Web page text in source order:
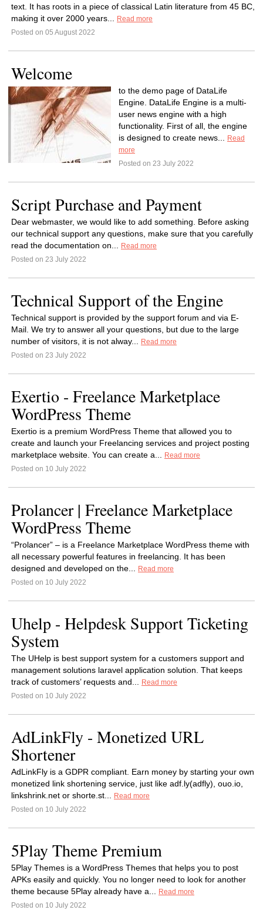
text. It has roots in a piece of classical Latin literature from 45 BC,
making it over 2000 years...
Read more
Posted on 05 August 2022
Welcome
to the demo page of DataLife
Engine. DataLife Engine is a multi-
user news engine with a high
functionality. First of all, the engine
is designed to create news...
Read
more
Posted on 23 July 2022
Script Purchase and Payment
Dear webmaster, we would like to add something. Before asking
our technical support any questions, make sure that you carefully
read the documentation on...
Read more
Posted on 23 July 2022
Technical Support of the Engine
Technical support is provided by the support forum and via E-
Mail. We try to answer all your questions, but due to the large
number of visitors, it is not alway...
Read more
Posted on 23 July 2022
Exertio - Freelance Marketplace
WordPress Theme
Exertio is a premium WordPress Theme that allowed you to
create and launch your Freelancing services and project posting
marketplace website. You can create a...
Read more
Posted on 10 July 2022
Prolancer | Freelance Marketplace
WordPress Theme
“Prolancer” – is a Freelance Marketplace WordPress theme with
all necessary powerful features in freelancing. It has been
designed and developed on the...
Read more
Posted on 10 July 2022
Uhelp - Helpdesk Support Ticketing
System
The UHelp is best support system for a customers support and
management solutions laravel application solution. That keeps
track of customers’ requests and...
Read more
Posted on 10 July 2022
AdLinkFly - Monetized URL
Shortener
AdLinkFly is a GDPR compliant. Earn money by starting your own
monetized link shortening service, just like adf.ly(adfly), ouo.io,
linkshrink.net or shorte.st...
Read more
Posted on 10 July 2022
5Play Theme Premium
5Play Themes is a WordPress Themes that helps you to post
APKs easily and quickly. You no longer need to look for another
theme because 5Play already have a...
Read more
Posted on 10 July 2022